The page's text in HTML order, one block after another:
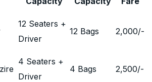
12 Seaters +
Driver
12 Bags 2,000/-
4 Seaters +
Driver
4 Bags 2,500/-